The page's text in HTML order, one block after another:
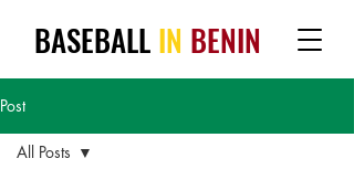
BASEBALL IN BENIN
Post
All Posts